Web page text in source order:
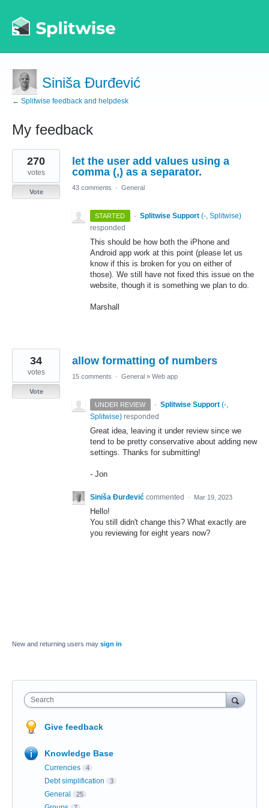
Siniša Đurđević
← Splitwise feedback and helpdesk
My feedback
2
results
found
let the user add values using a
comma (,) as a separator.
270
votes
Vote
43 comments · General
STARTED · Splitwise Support (-, Splitwise)
responded
This should be how both the iPhone and
Android app work at this point (please let us
know if this is broken for you on either of
those). We still have not fixed this issue on the
website, though it is something we plan to do.
Marshall
allow formatting of numbers
34
votes
Vote
15 comments · General » Web app
UNDER REVIEW · Splitwise Support (-,
Splitwise) responded
Great idea, leaving it under review since we
tend to be pretty conservative about adding new
settings. Thanks for submitting!
- Jon
Siniša Đurđević commented · Mar 19, 2023
Hello!
You still didn't change this? What exactly are
you reviewing for eight years now?
New and returning users may sign in
Search
Give feedback
Knowledge Base
Currencies 4
Debt simplification 3
General 25